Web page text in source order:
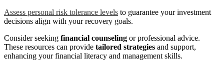
Assess personal risk tolerance levels to guarantee your investment
decisions align with your recovery goals.
Consider seeking financial counseling or professional advice.
These resources can provide tailored strategies and support,
enhancing your financial literacy and management skills.